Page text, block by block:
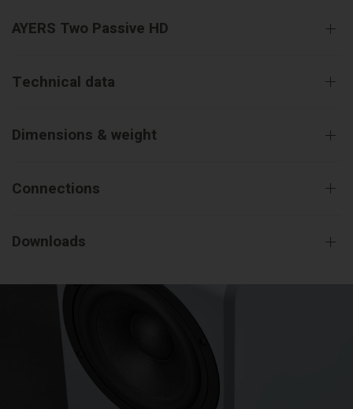
AYERS Two Passive HD
Technical data
Dimensions & weight
Connections
Downloads